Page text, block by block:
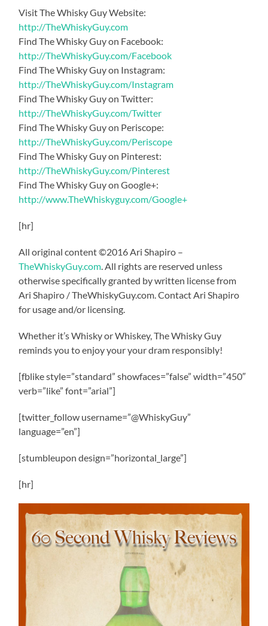
Visit The Whisky Guy Website:
http://TheWhiskyGuy.com
Find The Whisky Guy on Facebook:
http://TheWhiskyGuy.com/Facebook
Find The Whisky Guy on Instagram:
http://TheWhiskyGuy.com/Instagram
Find The Whisky Guy on Twitter:
http://TheWhiskyGuy.com/Twitter
Find The Whisky Guy on Periscope:
http://TheWhiskyGuy.com/Periscope
Find The Whisky Guy on Pinterest:
http://TheWhiskyGuy.com/Pinterest
Find The Whisky Guy on Google+:
http://www.TheWhiskyguy.com/Google+
[hr]
All original content ©2016 Ari Shapiro –
TheWhiskyGuy.com . All rights are reserved unless
otherwise specifically granted by written license from
Ari Shapiro / TheWhiskyGuy.com. Contact Ari Shapiro
for usage and/or licensing.
Whether it’s Whisky or Whiskey, The Whisky Guy
reminds you to enjoy your your dram responsibly!
[fblike style=”standard” showfaces=”false” width=”450″
verb=”like” font=”arial”]
[twitter_follow username=”@WhiskyGuy”
language=”en”]
[stumbleupon design=”horizontal_large”]
[hr]